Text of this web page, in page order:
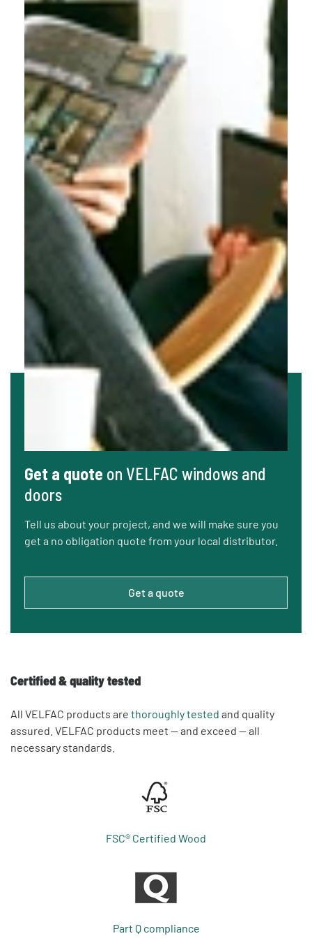
Get a quote on VELFAC windows and
doors
Tell us about your project, and we will make sure you
get a no obligation quote from your local distributor.
Get a quote
Certified & quality tested
All VELFAC products are thoroughly tested and quality
assured. VELFAC products meet — and exceed — all
necessary standards.
FSC® Certified Wood
Part Q compliance